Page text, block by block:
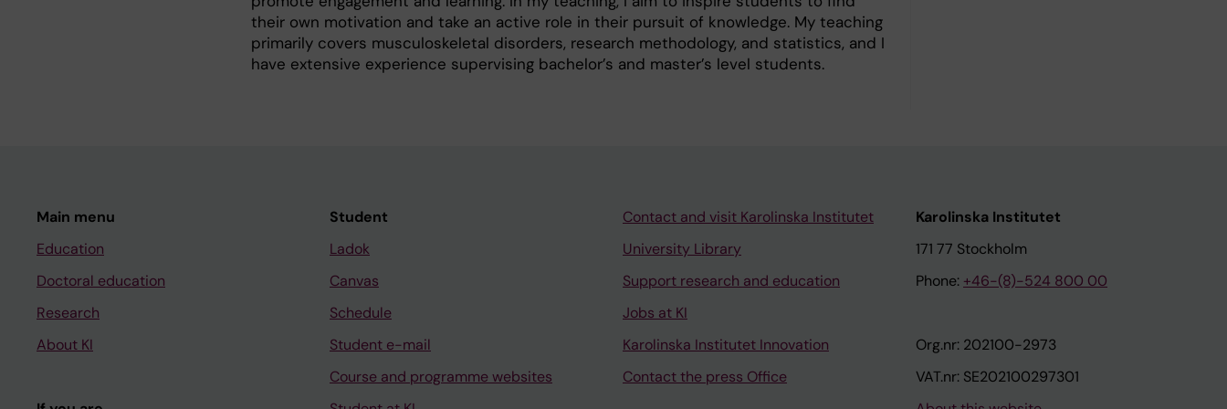
their own motivation and take an active role in their pursuit of knowledge. My teaching
primarily covers musculoskeletal disorders, research methodology, and statistics, and I
have extensive experience supervising bachelor’s and master’s level students.
Main menu
Education
Doctoral education
Research
About KI
Student
Ladok
Canvas
Schedule
Student e-mail
Course and programme websites
Contact and visit Karolinska Institutet
University Library
Support research and education
Jobs at KI
Karolinska Institutet Innovation
Contact the press Office
Karolinska Institutet
171 77 Stockholm
Phone: +46-(8)-524 800 00
Org.nr: 202100-2973
VAT.nr: SE202100297301